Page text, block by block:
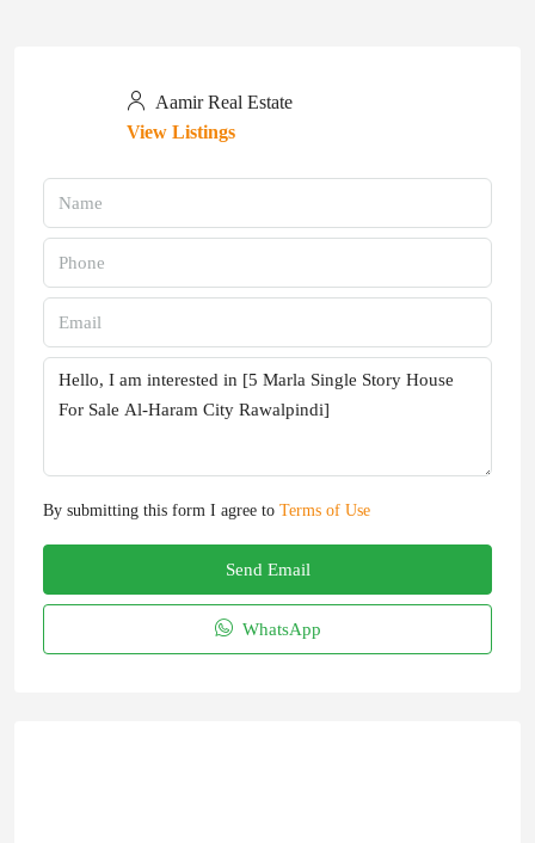
Aamir Real Estate
View Listings
By submitting this form I agree to Terms of Use
Send Email
WhatsApp